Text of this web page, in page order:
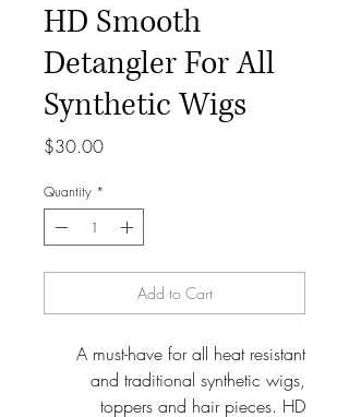
HD Smooth
Detangler For All
Synthetic Wigs
$30.00Price
Quantity *
Add to Cart
A must-have for all heat resistant
and traditional synthetic wigs,
toppers and hair pieces. HD